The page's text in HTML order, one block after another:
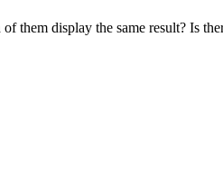
them display the same result? Is